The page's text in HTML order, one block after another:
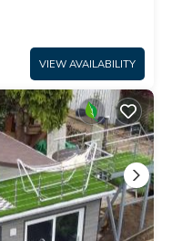
VIEW AVAILABILITY